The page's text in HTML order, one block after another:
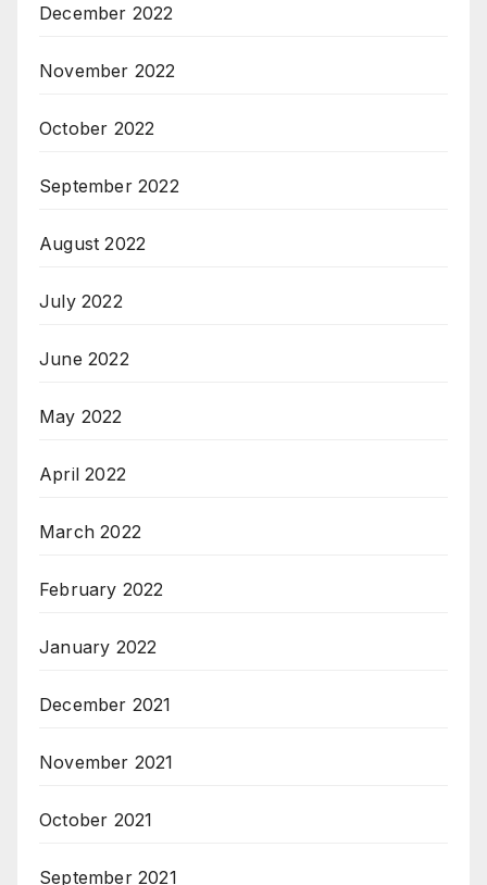
December 2022
November 2022
October 2022
September 2022
August 2022
July 2022
June 2022
May 2022
April 2022
March 2022
February 2022
January 2022
December 2021
November 2021
October 2021
September 2021